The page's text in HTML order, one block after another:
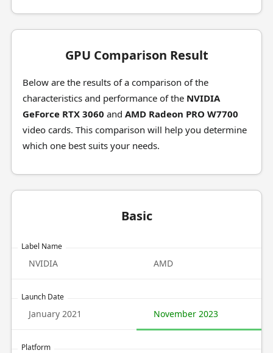
GPU Comparison Result
Below are the results of a comparison of the
characteristics and performance of the NVIDIA
GeForce RTX 3060 and AMD Radeon PRO W7700
video cards. This comparison will help you determine
which one best suits your needs.
Basic
Label Name
NVIDIA AMD
Launch Date
January 2021 November 2023
Platform